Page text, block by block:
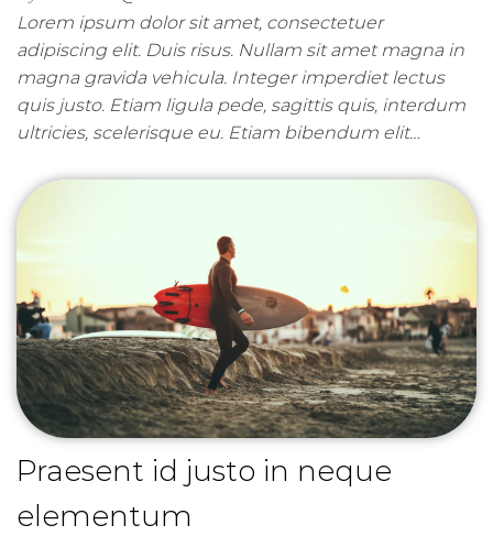
Lorem ipsum dolor sit amet, consectetuer
adipiscing elit. Duis risus. Nullam sit amet magna in
magna gravida vehicula. Integer imperdiet lectus
quis justo. Etiam ligula pede, sagittis quis, interdum
ultricies, scelerisque eu. Etiam bibendum elit…
Praesent id justo in neque
elementum